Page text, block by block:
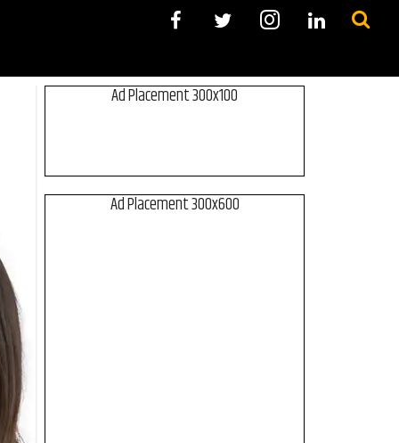
Ad Placement 300x100
Ad Placement 300x600